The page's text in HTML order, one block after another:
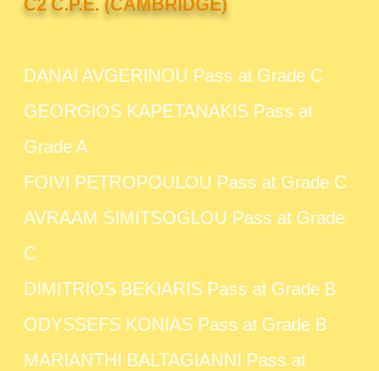
C2 C.P.E. (CAMBRIDGE)
DANAI AVGERINOU Pass at Grade C
GEORGIOS KAPETANAKIS Pass at
Grade A
FOIVI PETROPOULOU Pass at Grade C
AVRAAM SIMITSOGLOU Pass at Grade
C
DIMITRIOS BEKIARIS Pass at Grade B
ODYSSEFS KONIAS Pass at Grade B
MARIANTHI BALTAGIANNI Pass at